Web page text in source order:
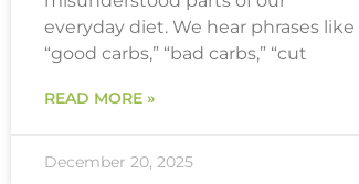
everyday diet. We hear phrases like
“good carbs,” “bad carbs,” “cut
READ MORE »
December 20, 2025